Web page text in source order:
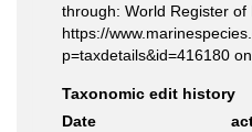
through: World Register of
https://
p=taxdetails&id=416180
Taxonomic edit history
Date